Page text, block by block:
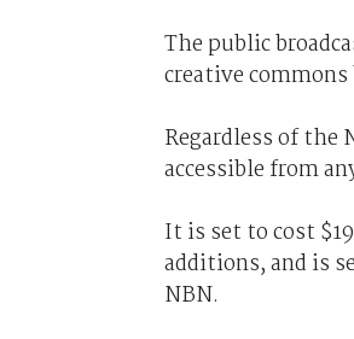
The public
creative
Regardless of the
accessible from
It is set to cost
additions, and is
NBN.